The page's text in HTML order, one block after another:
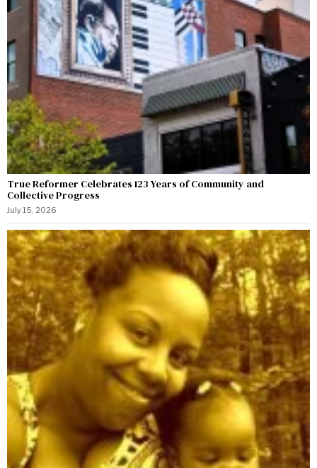
True Reformer Celebrates 123 Years of Community and
Collective Progress
July 15, 2026